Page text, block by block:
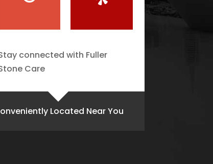
connected with Fuller
Care
Located Near You